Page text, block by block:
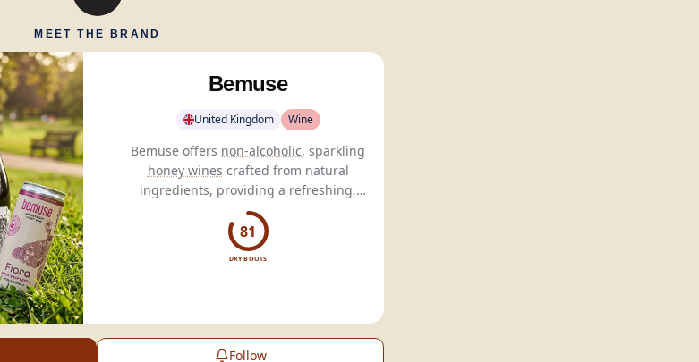
MEET THE BRAND
Bemuse
United Kingdom Wine
Bemuse offers non-alcoholic, sparkling
honey wines crafted from natural
ingredients, providing a refreshing,
low-calorie alternative to traditional
beverages.
81
DRY BOOTS
Follow